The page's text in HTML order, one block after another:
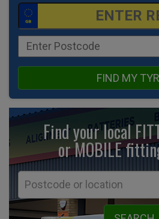
FIND MY
Find your local
or MOBILE